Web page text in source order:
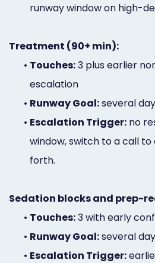
runway window on high-
Treatment (90+ min):
• Touches:3 plus earlier
escalation
• Runway Goal:several
• Escalation Trigger: no
window, switch to a call
forth.
Sedation blocks and prep-
• Touches:3 with early
• Runway Goal:several
• Escalation Trigger: